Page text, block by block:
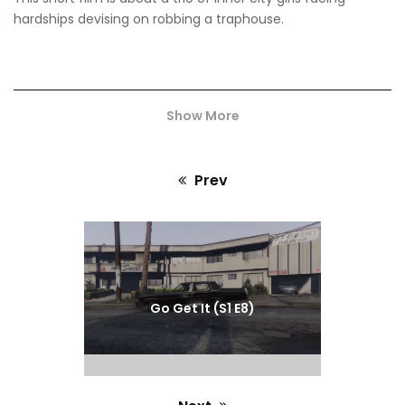
hardships devising on robbing a traphouse.
We made this film during the global pandemic with no
budget. We wanted to showcase our love for cinema and
inspire other creatives.
Show More
Prev
Previous
Go Get It (S1 E8)